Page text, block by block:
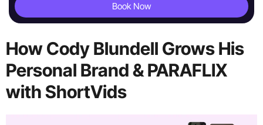
Book Now
How Cody Blundell Grows His
Personal Brand & PARAFLIX
with ShortVids